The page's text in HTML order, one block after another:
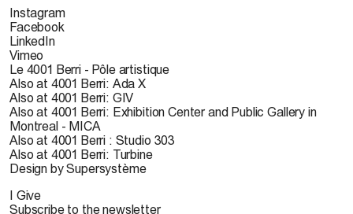
Instagram
Facebook
LinkedIn
Vimeo
Le 4001 Berri - Pôle artistique
Also at 4001 Berri: Ada X
Also at 4001 Berri: GIV
Also at 4001 Berri: Exhibition Center and Public Gallery in
Montreal - MICA
Also at 4001 Berri : Studio 303
Also at 4001 Berri: Turbine
Design by Supersystème
I Give
Subscribe to the newsletter